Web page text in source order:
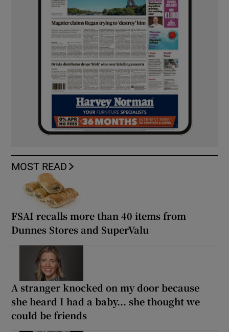
MOST READ
FSAI recalls more than 40 items from
Dunnes Stores and SuperValu
A stranger knocked on my door because
she heard I had a baby... she thought we
could be friends